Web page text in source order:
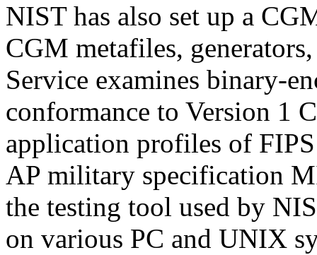
NIST has also set up a
CGM metafiles,
Service examines binary-
conformance to Version 1
application profiles of
AP military specification
the testing tool used by
on various PC and UNIX